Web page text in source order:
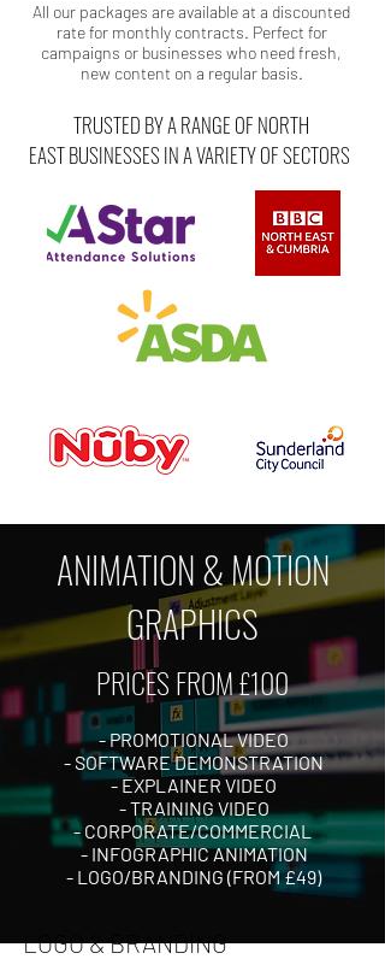
All our packages are available at a discounted
rate for monthly contracts. Perfect for
campaigns or businesses who need fresh,
new content on a regular basis.
TRUSTED BY A RANGE OF NORTH
EAST BUSINESSES IN A VARIETY OF SECTORS
ANIMATION & MOTION
GRAPHICS
PRICES FROM £100
- PROMOTIONAL VIDEO
- SOFTWARE DEMONSTRATION
- EXPLAINER VIDEO
- TRAINING VIDEO
- CORPORATE/COMMERCIAL
- INFOGRAPHIC ANIMATION
- LOGO/BRANDING (FROM £49)
LOGO & BRANDING